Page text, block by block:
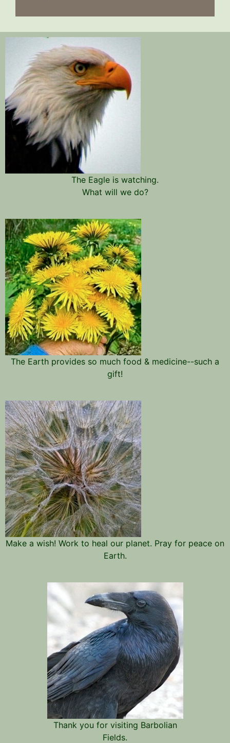
The Eagle is watching.
What will we do?
The Earth provides so much food & medicine--such a
gift!
Make a wish! Work to heal our planet. Pray for peace on
Earth.
Thank you for visiting Barbolian
Fields.